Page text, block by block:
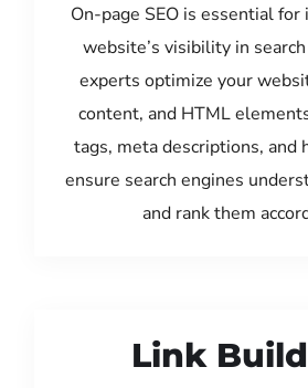
On-page SEO is essential
website’s visibility in
experts optimize your
content, and HTML
tags, meta descriptions, and
ensure search engines
and rank them
Link